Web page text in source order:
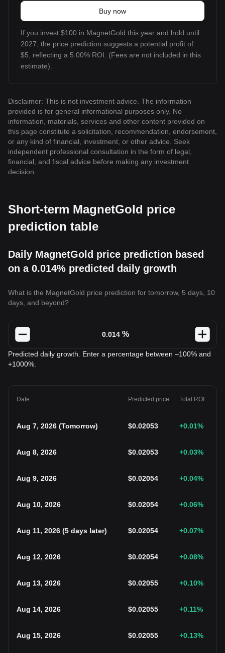
Buy now
If you invest $100 in MagnetGold this year and hold until
2027, the price prediction suggests a potential profit of
$5, reflecting a 5.00% ROI. (Fees are not included in this
estimate).
Disclaimer: This is not investment advice. The information
provided is for general informational purposes only. No
information, materials, services and other content provided on
this page constitute a solicitation, recommendation, endorsement,
or any kind of financial, investment, or other advice. Seek
independent professional consultation in the form of legal,
financial, and fiscal advice before making any investment
decision.
Short-term MagnetGold price
prediction table
Daily MagnetGold price prediction based
on a 0.014% predicted daily growth
What is the MagnetGold price prediction for tomorrow, 5 days, 10
days, and beyond?
%
Predicted daily growth. Enter a percentage between –100% and
+1000%.
Date Predicted price Total ROI
Aug 7, 2026 (Tomorrow) $0.02053 +0.01%
Aug 8, 2026 $0.02053 +0.03%
Aug 9, 2026 $0.02054 +0.04%
Aug 10, 2026 $0.02054 +0.06%
Aug 11, 2026 (5 days later) $0.02054 +0.07%
Aug 12, 2026 $0.02054 +0.08%
Aug 13, 2026 $0.02055 +0.10%
Aug 14, 2026 $0.02055 +0.11%
Aug 15, 2026 $0.02055 +0.13%